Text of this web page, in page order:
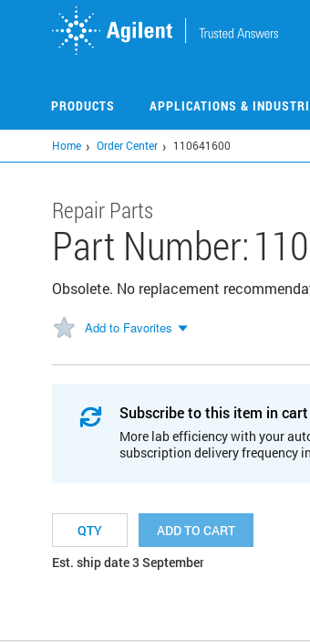
PRODUCTS APPLICATIONS &
Home Order Center 110641600
Repair Parts
Part Number:
Obsolete. No replacement
Add to Favorites
Subscribe to this item in
More lab efficiency with your
subscription delivery frequency
ADD TO CART
Est. ship date 3 September